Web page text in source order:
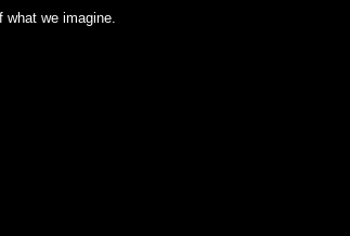
what we imagine.